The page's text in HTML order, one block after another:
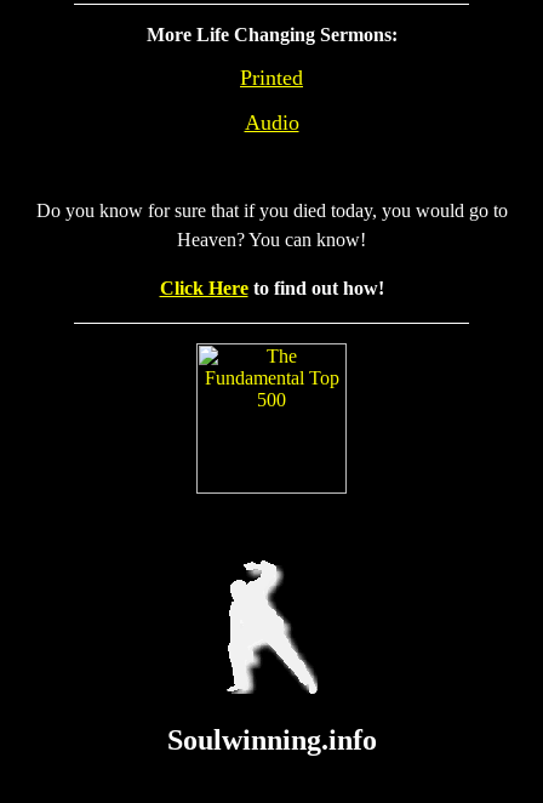
More Life Changing Sermons:
Printed
Audio
Do you know for sure that if you died today, you would go to
Heaven? You can know!
Click Here to find out how!
Soulwinning.info